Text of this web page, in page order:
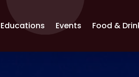
Educations Events Food &